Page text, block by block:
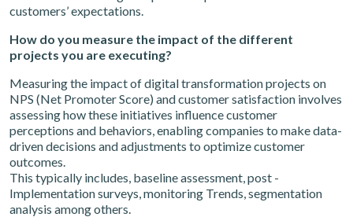
customers’ expectations.
How do you measure the impact of the different
projects you are executing?
Measuring the impact of digital transformation projects on
NPS (Net Promoter Score) and customer satisfaction involves
assessing how these initiatives influence customer
perceptions and behaviors, enabling companies to make data-
driven decisions and adjustments to optimize customer
outcomes.
This typically includes, baseline assessment, post -
Implementation surveys, monitoring Trends, segmentation
analysis among others.